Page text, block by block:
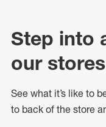
Step into
our stores
See what it’s like to
to back of the store